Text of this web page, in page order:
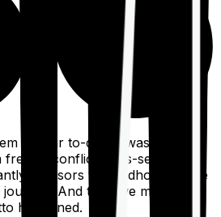
on our to-do list was to build
of conflicts, mis-selling,
advisors to handhold people
And then we met the
happened.